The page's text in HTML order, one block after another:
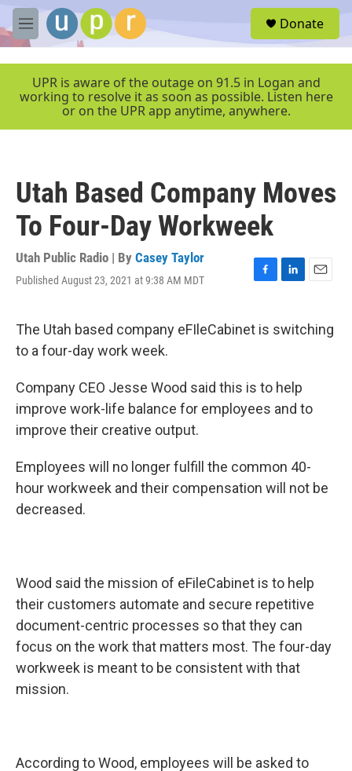
Skip to main content
M
e
e
Donate
UPR is aware of the outage on 91.5 in Logan and
working to resolve it as soon as possible. Listen here
or on the UPR app anytime, anywhere.
Utah Based Company Moves
To Four-Day Workweek
Utah Public Radio | By Casey Taylor
Published August 23, 2021 at 9:38 AM MDT
F
e
k
L
k
n
E
i
The Utah based company eFIleCabinet is switching
to a four-day work week.
Company CEO Jesse Wood said this is to help
improve work-life balance for employees and to
improve their creative output.
Employees will no longer fulfill the common 40-
hour workweek and their compensation will not be
decreased.
Wood said the mission of eFileCabinet is to help
their customers automate and secure repetitive
document-centric processes so that they can
focus on the work that matters most. The four-day
workweek is meant to be consistent with that
mission.
According to Wood, employees will be asked to